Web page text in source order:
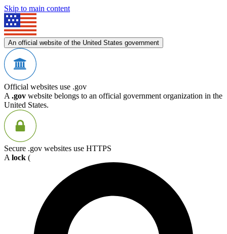
Skip to main content
An official website of the United States government
Official websites use .gov
A .gov website belongs to an official government organization in the
United States.
Secure .gov websites use HTTPS
A lock (